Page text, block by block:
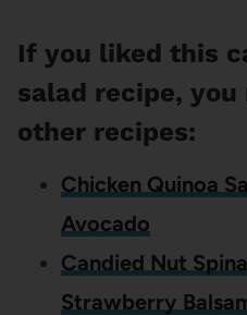
If you liked this
salad recipe,
other recipes:
Chicken Quinoa
Avocado
Candied Nut
Strawberry